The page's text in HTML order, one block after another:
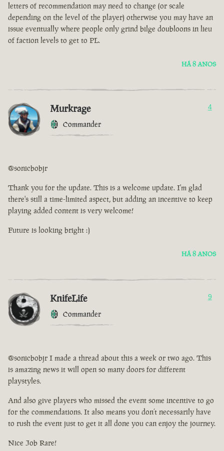
letters of recommendation may need to change (or scale
depending on the level of the player) otherwise you may have an
issue eventually where people only grind bilge doubloons in lieu
of faction levels to get to PL.
HÁ 8 ANOS
Murkrage
Commander
4
@sonicbobjr
Thank you for the update. This is a welcome update. I'm glad
there's still a time-limited aspect, but adding an incentive to keep
playing added content is very welcome!
Future is looking bright :)
HÁ 8 ANOS
KnifeLife
Commander
9
@sonicbobjr I made a thread about this a week or two ago. This
is amazing news it will open so many doors for different
playstyles.
And also give players who missed the event some incentive to go
for the commendations. It also means you don’t necessarily have
to rush the event just to get it all done you can enjoy the journey.
Nice Job Rare!